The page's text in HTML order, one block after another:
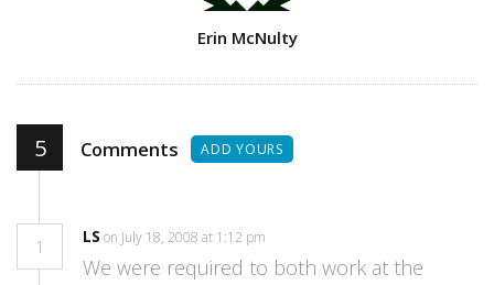
Erin McNulty
5 Comments ADD YOURS
1
LS on July 18, 2008 at 1:12 pm
We were required to both work at the